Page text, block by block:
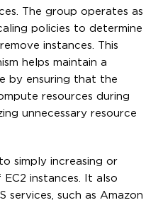
The group operates as
policies to determine
instances. This
helps maintain a
by ensuring that the
resources during
unnecessary resource
simply increasing or
instances. It also
services, such as Amazon